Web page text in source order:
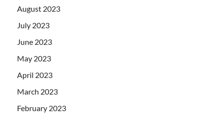
August 2023
July 2023
June 2023
May 2023
April 2023
March 2023
February 2023